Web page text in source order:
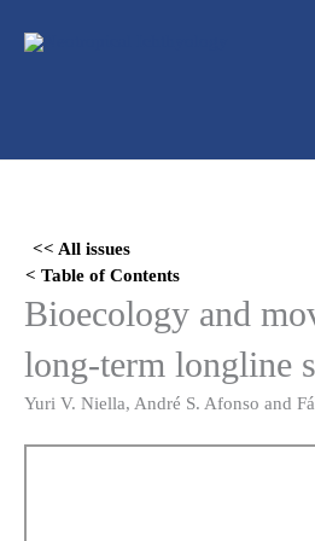
para
<< All issues
< Table of Contents
Bioecology and
long-term longline
Yuri V. Niella, André S. Afonso and